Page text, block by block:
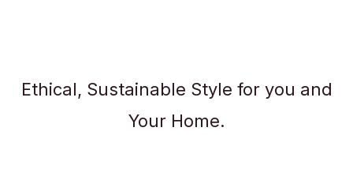
Ethical, Sustainable Style for you and
Your Home.